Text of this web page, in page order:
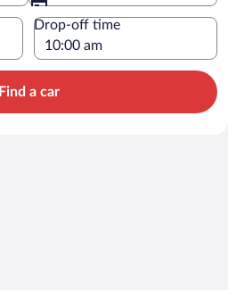
Drop-off time
Find a car